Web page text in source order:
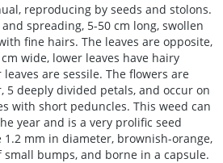
reproducing by seeds and stolons.
spreading, 5-50 cm long, swollen
fine hairs. The leaves are opposite,
wide, lower leaves have hairy
are sessile. The flowers are
5 deeply divided petals, and occur on
with short peduncles. This weed can
year and is a very prolific seed
1.2 mm in diameter, brownish-orange,
bumps, and borne in a capsule.